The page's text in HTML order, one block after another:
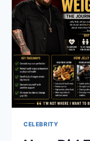
AND
TEAM
CELEBRITY